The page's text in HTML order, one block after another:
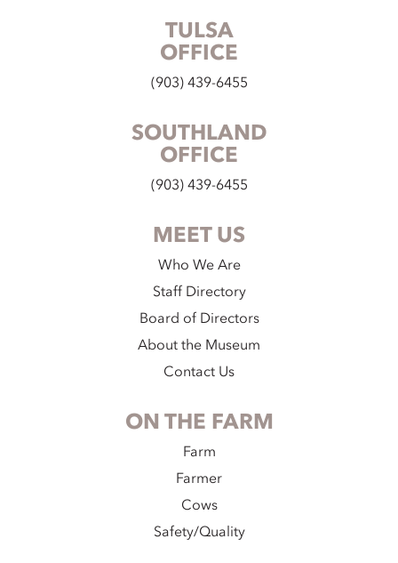
TULSA
OFFICE
(903) 439-6455
SOUTHLAND
OFFICE
(903) 439-6455
MEET US
Who We Are
Staff Directory
Board of Directors
About the Museum
Contact Us
ON THE FARM
Farm
Farmer
Cows
Safety/Quality